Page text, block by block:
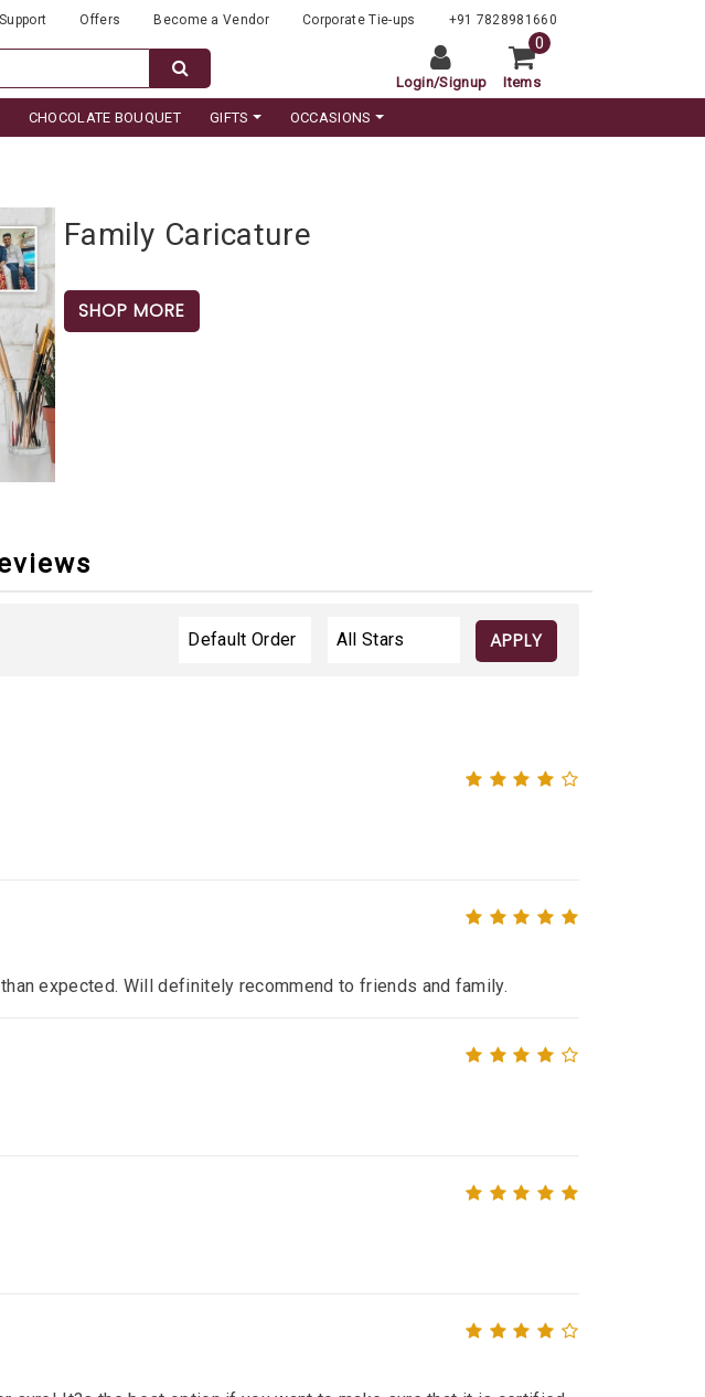
Support Offers Become a Vendor Corporate Tie-ups +91 7828981660
Login/Signup Items
0
CHOCOLATE BOUQUET GIFTS OCCASIONS
Family Caricature
SHOP MORE
APPLY
expected. Will definitely recommend to friends and family.